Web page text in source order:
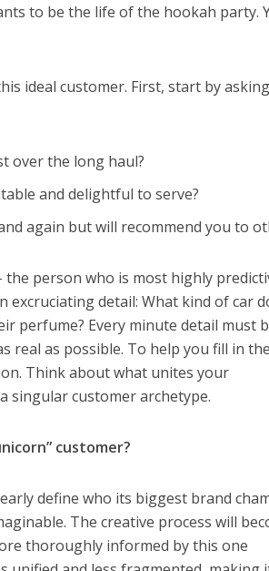
to be the life of the hookah party.
ideal customer. First, start by asking
over the long haul?
and delightful to serve?
again but will recommend you to
person who is most highly
excruciating detail: What kind of car
perfume? Every minute detail must
real as possible. To help you fill in the
Think about what unites your
singular customer archetype.
customer?
define who its biggest brand
The creative process will
thoroughly informed by this one